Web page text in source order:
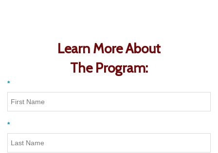
Learn More About
The Program:
*
*